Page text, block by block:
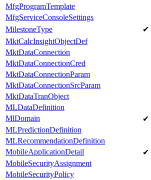
MfgProgramTemplate
MfgServiceConsoleSettings
MilestoneType
✔
MktCalcInsightObjectDef
MktDataConnection
MktDataConnectionCred
MktDataConnectionParam
MktDataConnectionSrcParam
MktDataTranObject
MLDataDefinition
MlDomain
✔
MLPredictionDefinition
MLRecommendationDefinition
MobileApplicationDetail
✔
MobileSecurityAssignment
MobileSecurityPolicy